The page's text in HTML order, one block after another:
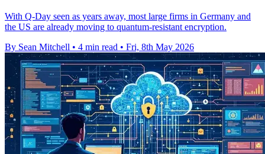
With Q-Day seen as years away, most large firms in Germany and
the US are already moving to quantum-resistant encryption.
By Sean Mitchell • 4 min read • Fri, 8th May 2026